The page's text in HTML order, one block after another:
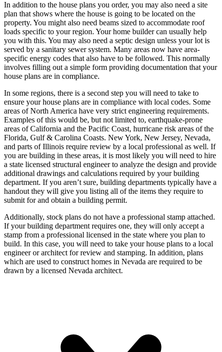
In addition to the house plans you order, you may also need a site
plan that shows where the house is going to be located on the
property. You might also need beams sized to accommodate roof
loads specific to your region. Your home builder can usually help
you with this. You may also need a septic design unless your lot is
served by a sanitary sewer system. Many areas now have area-
specific energy codes that also have to be followed. This normally
involves filling out a simple form providing documentation that your
house plans are in compliance.
In some regions, there is a second step you will need to take to
ensure your house plans are in compliance with local codes. Some
areas of North America have very strict engineering requirements.
Examples of this would be, but not limited to, earthquake-prone
areas of California and the Pacific Coast, hurricane risk areas of the
Florida, Gulf & Carolina Coasts. New York, New Jersey, Nevada,
and parts of Illinois require review by a local professional as well. If
you are building in these areas, it is most likely you will need to hire
a state licensed structural engineer to analyze the design and provide
additional drawings and calculations required by your building
department. If you aren’t sure, building departments typically have a
handout they will give you listing all of the items they require to
submit for and obtain a building permit.
Additionally, stock plans do not have a professional stamp attached.
If your building department requires one, they will only accept a
stamp from a professional licensed in the state where you plan to
build. In this case, you will need to take your house plans to a local
engineer or architect for review and stamping. In addition, plans
which are used to construct homes in Nevada are required to be
drawn by a licensed Nevada architect.